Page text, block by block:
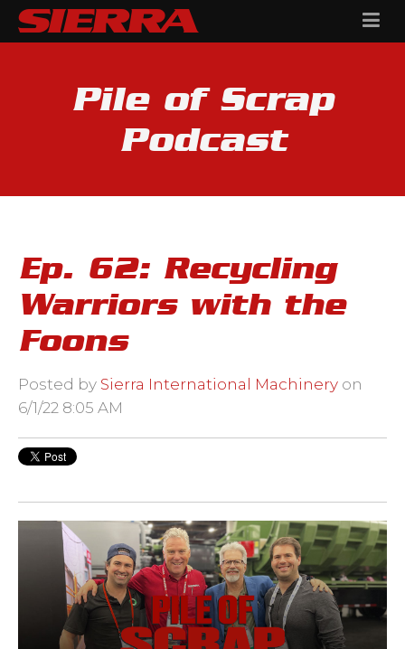
Pile of Scrap
Podcast
Ep. 62: Recycling
Warriors with the
Foons
Posted by Sierra International Machinery on
6/1/22 8:05 AM